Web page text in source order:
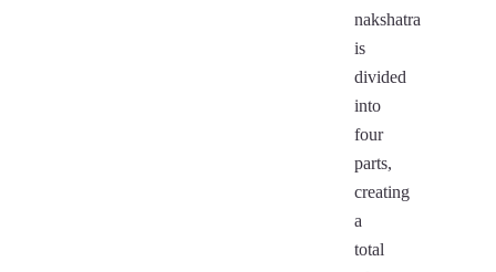
nakshatra
is
divided
into
four
parts,
creating
a
total